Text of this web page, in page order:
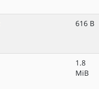
616 B
1.8
MiB